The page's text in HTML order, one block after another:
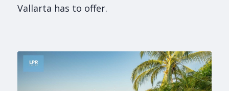
Vallarta has to offer.